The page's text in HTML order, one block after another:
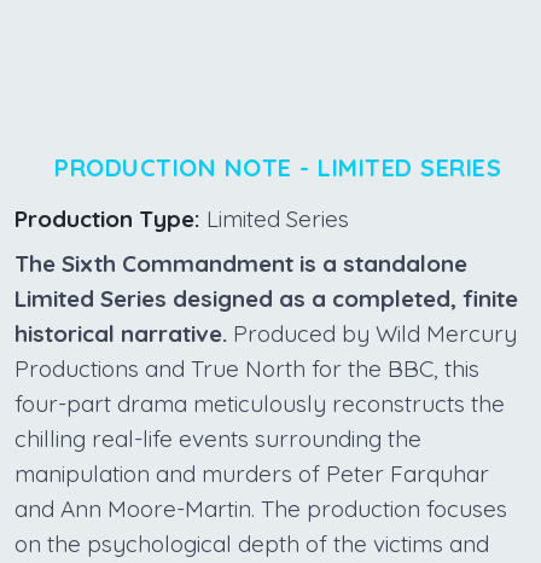
PRODUCTION NOTE - LIMITED SERIES
Production Type: Limited Series
The Sixth Commandment is a standalone
Limited Series designed as a completed, finite
historical narrative. Produced by Wild Mercury
Productions and True North for the BBC, this
four-part drama meticulously reconstructs the
chilling real-life events surrounding the
manipulation and murders of Peter Farquhar
and Ann Moore-Martin. The production focuses
on the psychological depth of the victims and